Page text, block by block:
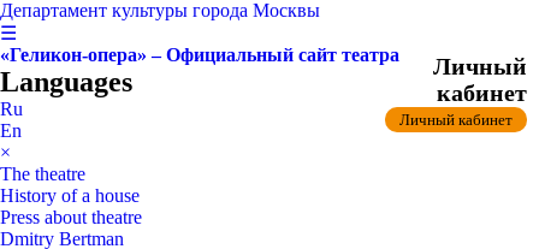
Департамент культуры города Москвы
☰
«Геликон-опера» – Официальный сайт театра
Languages
Ru
En
×
The theatre
History of a house
Press about theatre
Dmitry Bertman
Личный
кабинет
Личный кабинет